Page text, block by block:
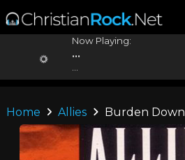
Now Playing:
...
Home Allies Burden Down